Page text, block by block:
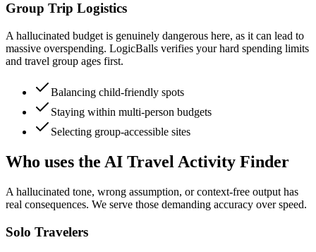
Group Trip Logistics
A hallucinated budget is genuinely dangerous here, as it can lead to
massive overspending. LogicBalls verifies your hard spending limits
and travel group ages first.
Balancing child-friendly spots
Staying within multi-person budgets
Selecting group-accessible sites
Who uses the AI Travel Activity Finder
A hallucinated tone, wrong assumption, or context-free output has
real consequences. We serve those demanding accuracy over speed.
Solo Travelers